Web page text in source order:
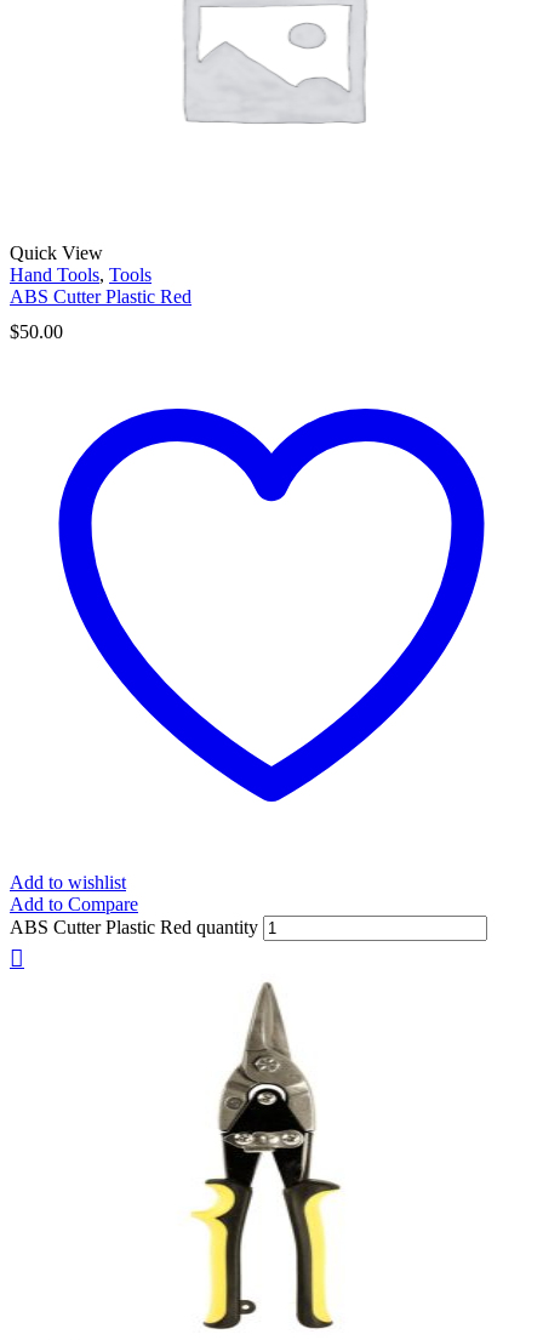
Quick View
Hand Tools, Tools
ABS Cutter Plastic Red
$50.00
Add to wishlist
Add to Compare
ABS Cutter Plastic Red quantity